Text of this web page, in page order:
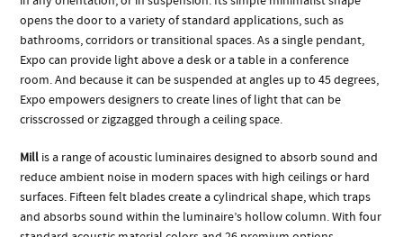
opens the door to a variety of standard applications, such as
bathrooms, corridors or transitional spaces. As a single pendant,
Expo can provide light above a desk or a table in a conference
room. And because it can be suspended at angles up to 45 degrees,
Expo empowers designers to create lines of light that can be
crisscrossed or zigzagged through a ceiling space.
Mill is a range of acoustic luminaires designed to absorb sound and
reduce ambient noise in modern spaces with high ceilings or hard
surfaces. Fifteen felt blades create a cylindrical shape, which traps
and absorbs sound within the luminaire’s hollow column. With four